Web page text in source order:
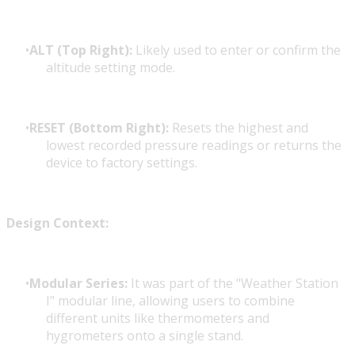
ALT (Top Right): Likely used to enter or confirm the
altitude setting mode.
RESET (Bottom Right): Resets the highest and
lowest recorded pressure readings or returns the
device to factory settings.
Design Context:
Modular Series: It was part of the "Weather Station
I" modular line, allowing users to combine
different units like thermometers and
hygrometers onto a single stand.